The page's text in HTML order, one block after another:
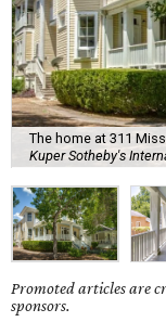
The home at 311
Kuper Sotheby's
Promoted articles are
sponsors.